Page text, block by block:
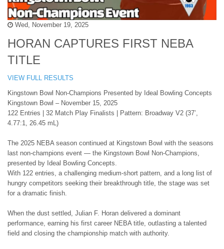
Wed, November 19, 2025
HORAN CAPTURES FIRST NEBA
TITLE
VIEW FULL RESULTS
Kingstown Bowl Non-Champions Presented by Ideal Bowling Concepts
Kingstown Bowl – November 15, 2025
122 Entries | 32 Match Play Finalists | Pattern: Broadway V2 (37’,
4.77:1, 26.45 mL)
The 2025 NEBA season continued at Kingstown Bowl with the seasons
last non-champions event — the Kingstown Bowl Non-Champions,
presented by Ideal Bowling Concepts.
With 122 entries, a challenging medium-short pattern, and a long list of
hungry competitors seeking their breakthrough title, the stage was set
for a dramatic finish.
When the dust settled, Julian F. Horan delivered a dominant
performance, earning his first career NEBA title, outlasting a talented
field and closing the championship match with authority.